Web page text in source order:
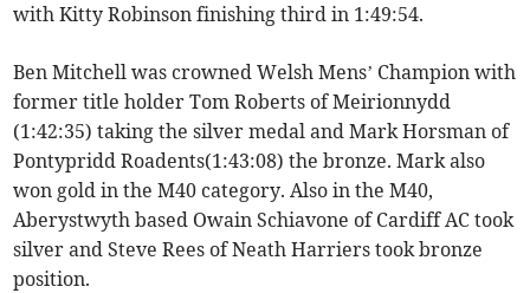
with Kitty Robinson finishing third in 1:49:54.
Ben Mitchell was crowned Welsh Mens’ Champion with
former title holder Tom Roberts of Meirionnydd
(1:42:35) taking the silver medal and Mark Horsman of
Pontypridd Roadents(1:43:08) the bronze. Mark also
won gold in the M40 category. Also in the M40,
Aberystwyth based Owain Schiavone of Cardiff AC took
silver and Steve Rees of Neath Harriers took bronze
position.